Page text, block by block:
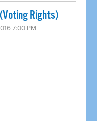
Rights)
7:00 PM